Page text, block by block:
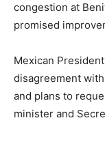
congestion at
promised
Mexican President
disagreement
and plans to
minister and